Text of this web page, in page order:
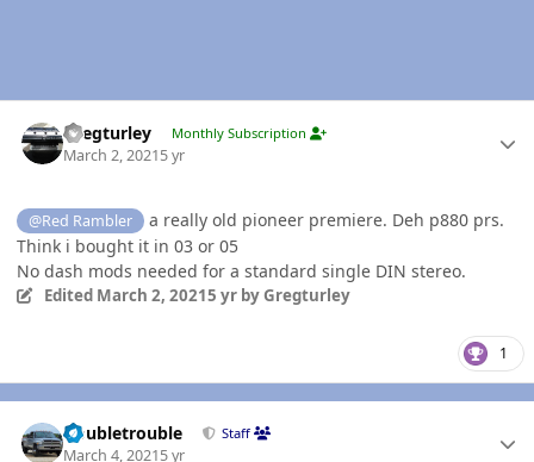
Gregturley Monthly Subscription
March 2, 20215 yr
@Red Rambler
a really old pioneer premiere. Deh p880 prs.
Think i bought it in 03 or 05
No dash mods needed for a standard single DIN stereo.
Edited March 2, 20215 yrby Gregturley
1
Doubletrouble Staff
March 4, 20215 yr